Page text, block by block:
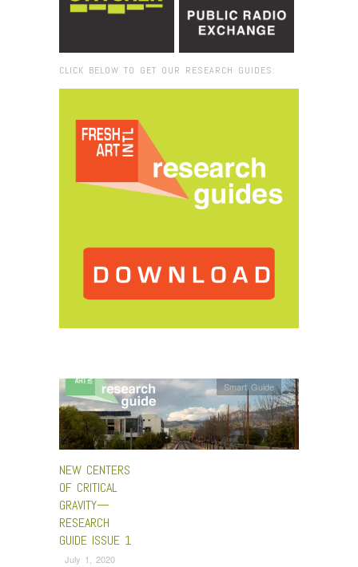
CLICK BELOW TO GET OUR RESEARCH GUIDES:
NEW CENTERS
OF CRITICAL
GRAVITY—
RESEARCH
GUIDE ISSUE 1
July 1, 2020
Smart Guide